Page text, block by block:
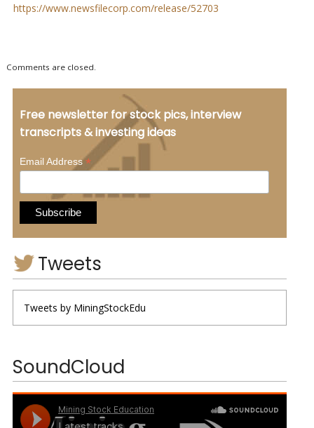
https://www.newsfilecorp.com/release/52703
Comments are closed.
Free newsletter for stock pics, interview
transcripts & investing ideas
Email Address*
Tweets
Tweets by MiningStockEdu
SoundCloud